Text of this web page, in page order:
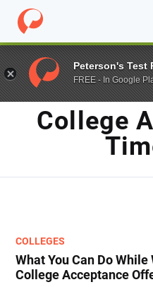
Home / Blog / College
College
COLLEGES
What You Can Do
College Acceptance
Peterson's Test
FREE - In Google